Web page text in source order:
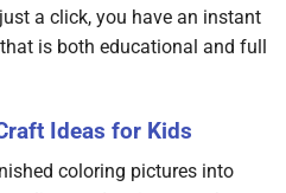
a click, you have an instant
is both educational and full
Ideas for Kids
coloring pictures into